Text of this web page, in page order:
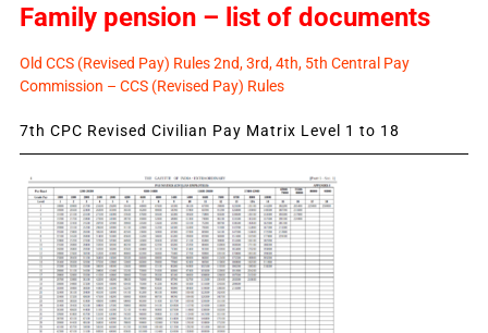
Family pension – list of documents
Old CCS (Revised Pay) Rules 2nd, 3rd, 4th, 5th Central Pay
Commission – CCS (Revised Pay) Rules
7th CPC Revised Civilian Pay Matrix Level 1 to 18